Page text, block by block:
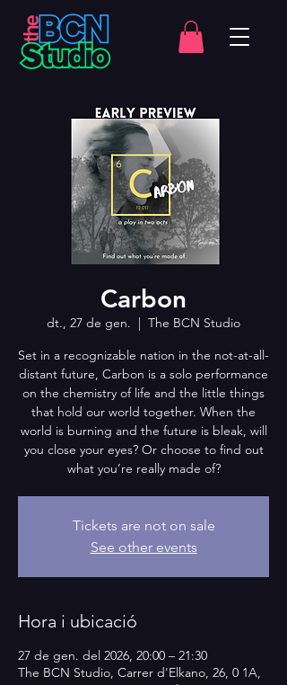
Carbon
dt., 27 de gen.
  |
The BCN Studio
Set in a recognizable nation in the not-at-all-
distant future, Carbon is a solo performance
on the chemistry of life and the little things
that hold our world together. When the
world is burning and the future is bleak, will
you close your eyes? Or choose to find out
what you’re really made of?
Tickets are not on sale
See other events
Hora i ubicació
27 de gen. del 2026, 20:00 – 21:30
The BCN Studio, Carrer d'Elkano, 26, 0 1A,